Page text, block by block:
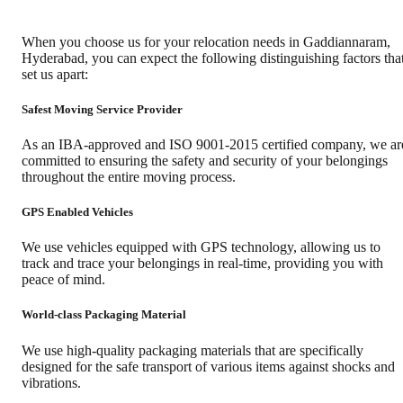
When you choose us for your relocation needs in Gaddiannaram,
Hyderabad, you can expect the following distinguishing factors
set us apart:
Safest Moving Service Provider
As an IBA-approved and ISO 9001-2015 certified company, we
committed to ensuring the safety and security of your belongings
throughout the entire moving process.
GPS Enabled Vehicles
We use vehicles equipped with GPS technology, allowing us to
track and trace your belongings in real-time, providing you with
peace of mind.
World-class Packaging Material
We use high-quality packaging materials that are specifically
designed for the safe transport of various items against shocks and
vibrations.